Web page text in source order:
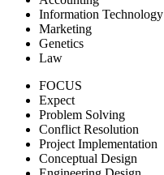
Information Technology
Marketing
Genetics
Law
FOCUS
Expect
Problem Solving
Conflict Resolution
Project Implementation
Conceptual Design